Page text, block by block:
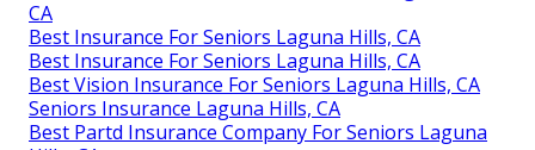
CA
Best Insurance For Seniors Laguna Hills, CA
Best Insurance For Seniors Laguna Hills, CA
Best Vision Insurance For Seniors Laguna Hills, CA
Seniors Insurance Laguna Hills, CA
Best Partd Insurance Company For Seniors Laguna